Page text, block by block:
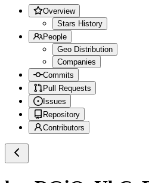
Overview
Stars History
People
Geo Distribution
Companies
Commits
Pull Requests
Issues
Repository
Contributors